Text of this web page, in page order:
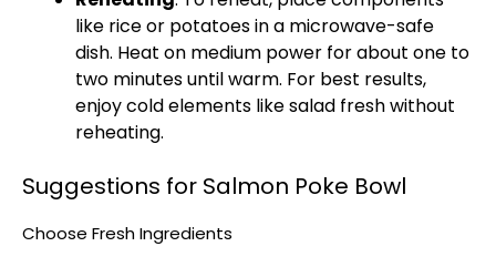
like rice or potatoes in a microwave-safe
dish. Heat on medium power for about one to
two minutes until warm. For best results,
enjoy cold elements like salad fresh without
reheating.
Suggestions for Salmon Poke Bowl​
Choose Fresh Ingredients